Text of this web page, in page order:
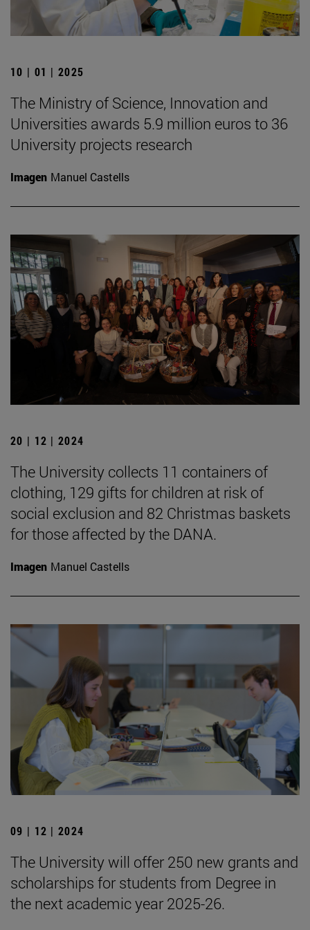
10 | 01 | 2025
The Ministry of Science, Innovation and
Universities awards 5.9 million euros to 36
University projects research
Imagen Manuel Castells
20 | 12 | 2024
The University collects 11 containers of
clothing, 129 gifts for children at risk of
social exclusion and 82 Christmas baskets
for those affected by the DANA.
Imagen Manuel Castells
09 | 12 | 2024
The University will offer 250 new grants and
scholarships for students from Degree in
the next academic year 2025-26.